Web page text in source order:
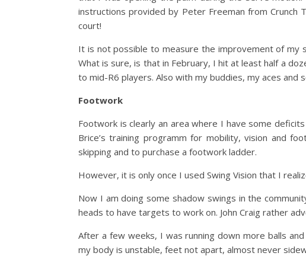
instructions provided by Peter Freeman from Crunch
court!
It is not possible to measure the improvement of my
What is sure, is that in February, I hit at least half a
to mid-R6 players. Also with my buddies, my aces and
Footwork
Footwork is clearly an area where I have some
Brice’s training programm for mobility, vision and
skipping and to purchase a footwork ladder.
However, it is only once I used Swing Vision that I
Now I am doing some shadow swings in the
heads to have targets to work on. John Craig rather
After a few weeks, I was running down more balls
my body is unstable, feet not apart, almost never